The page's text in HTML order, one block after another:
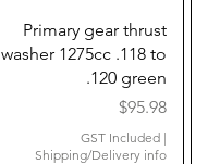
Quick View
Primary gear thrust
washer 1275cc .118 to
.120 green
Price
$95.98
GST Included |
Shipping/Delivery info